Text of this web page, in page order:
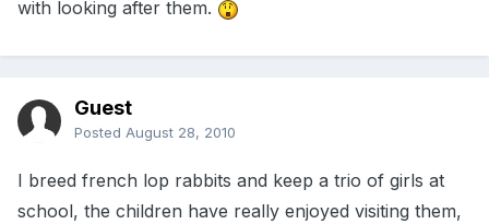
with looking after them.
Guest
Posted August 28, 2010
I breed french lop rabbits and keep a trio of girls at
school, the children have really enjoyed visiting them,